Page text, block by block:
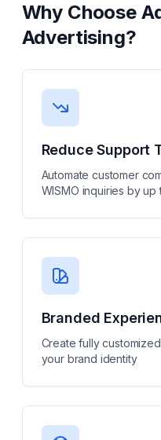
Why Choose
Advertising?
Reduce Support
Automate customer
WISMO inquiries by up
Branded
Create fully
your brand identity